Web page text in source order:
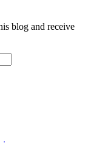
blog and receive